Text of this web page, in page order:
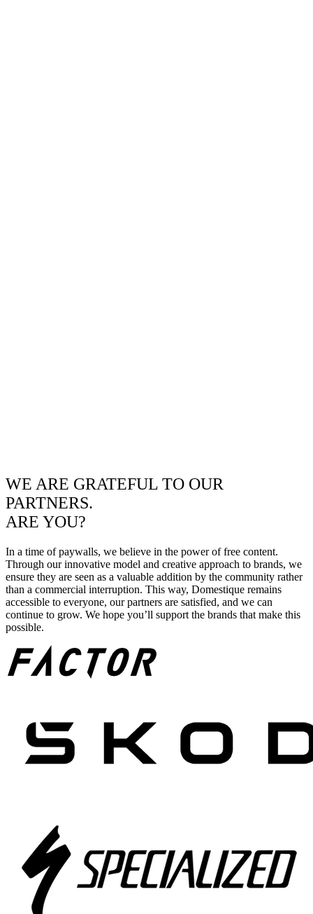
WE ARE GRATEFUL TO OUR
PARTNERS.
ARE YOU?
In a time of paywalls, we believe in the power of free content.
Through our innovative model and creative approach to brands, we
ensure they are seen as a valuable addition by the community rather
than a commercial interruption. This way, Domestique remains
accessible to everyone, our partners are satisfied, and we can
continue to grow. We hope you’ll support the brands that make this
possible.